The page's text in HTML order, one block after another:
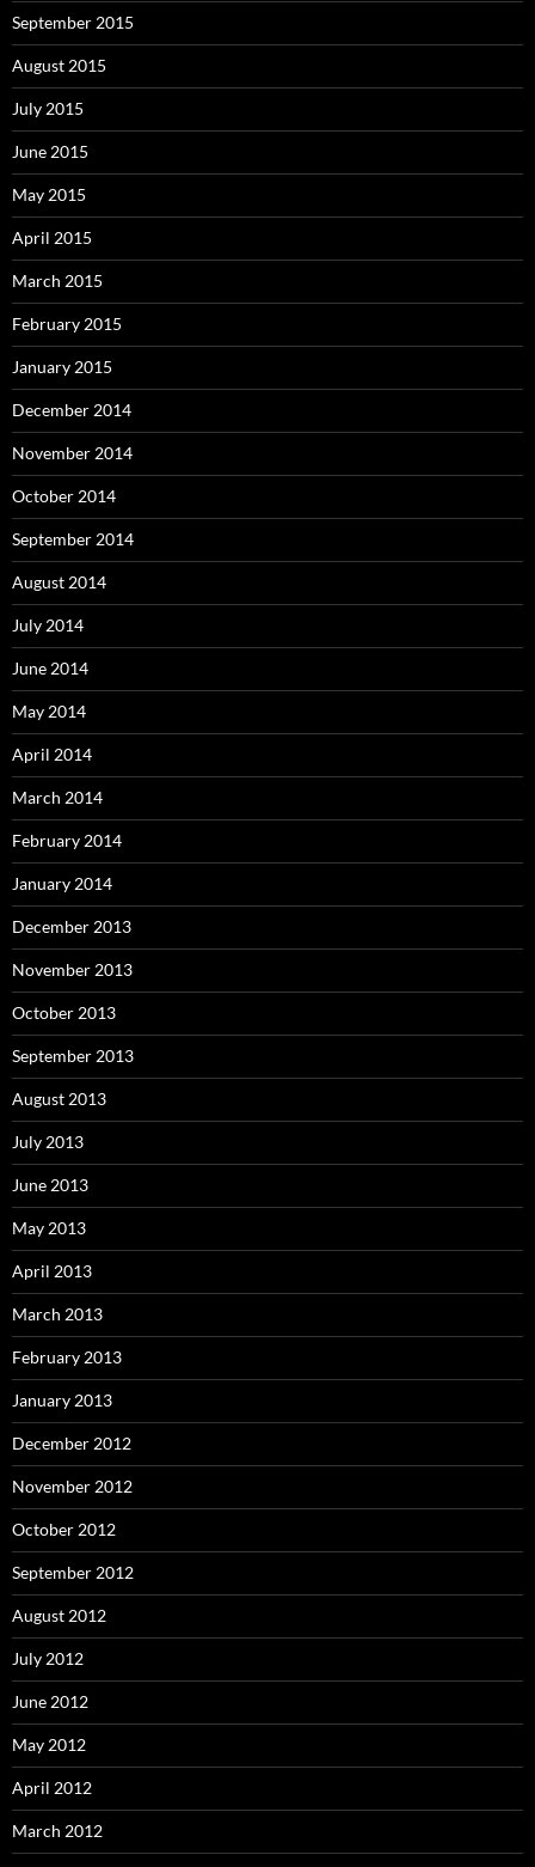
September 2015
August 2015
July 2015
June 2015
May 2015
April 2015
March 2015
February 2015
January 2015
December 2014
November 2014
October 2014
September 2014
August 2014
July 2014
June 2014
May 2014
April 2014
March 2014
February 2014
January 2014
December 2013
November 2013
October 2013
September 2013
August 2013
July 2013
June 2013
May 2013
April 2013
March 2013
February 2013
January 2013
December 2012
November 2012
October 2012
September 2012
August 2012
July 2012
June 2012
May 2012
April 2012
March 2012